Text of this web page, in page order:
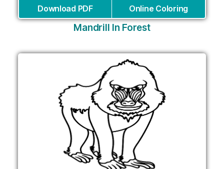
Download PDF Online Coloring
Mandrill In Forest